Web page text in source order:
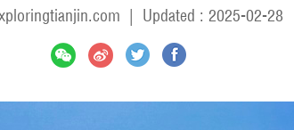
| Updated : 2025-02-28